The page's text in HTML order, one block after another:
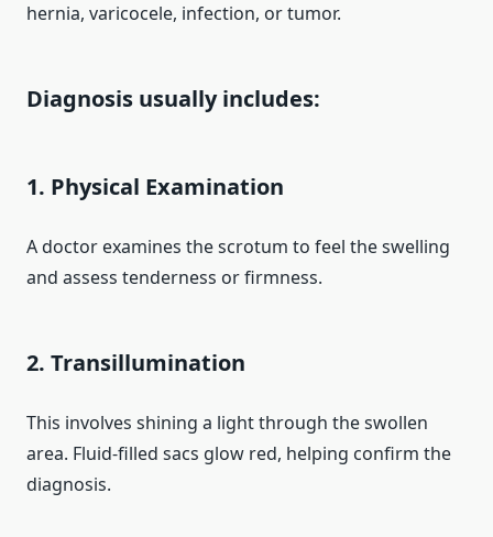
hernia, varicocele, infection, or tumor.
Diagnosis usually includes:
1. Physical Examination
A doctor examines the scrotum to feel the swelling
and assess tenderness or firmness.
2. Transillumination
This involves shining a light through the swollen
area. Fluid-filled sacs glow red, helping confirm the
diagnosis.